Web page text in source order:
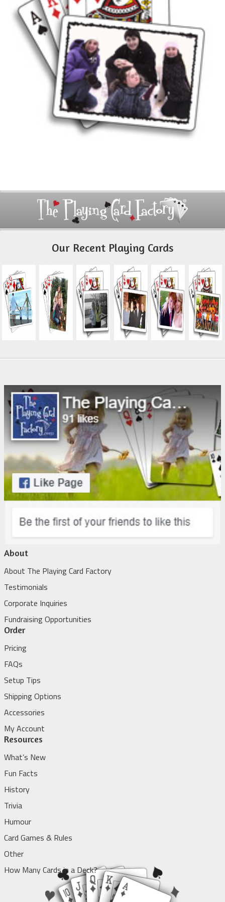
Our Recent Playing Cards
About
About The Playing Card Factory
Testimonials
Corporate Inquiries
Fundraising Opportunities
Order
Pricing
FAQs
Setup Tips
Shipping Options
Accessories
My Account
Resources
What’s New
Fun Facts
History
Trivia
Humour
Card Games & Rules
Other
How Many Cards in a Deck?